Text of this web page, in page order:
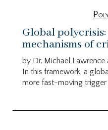
Global
mechanisms of
by Dr. Michael Lawrence
In this framework, a
more fast-moving trigger